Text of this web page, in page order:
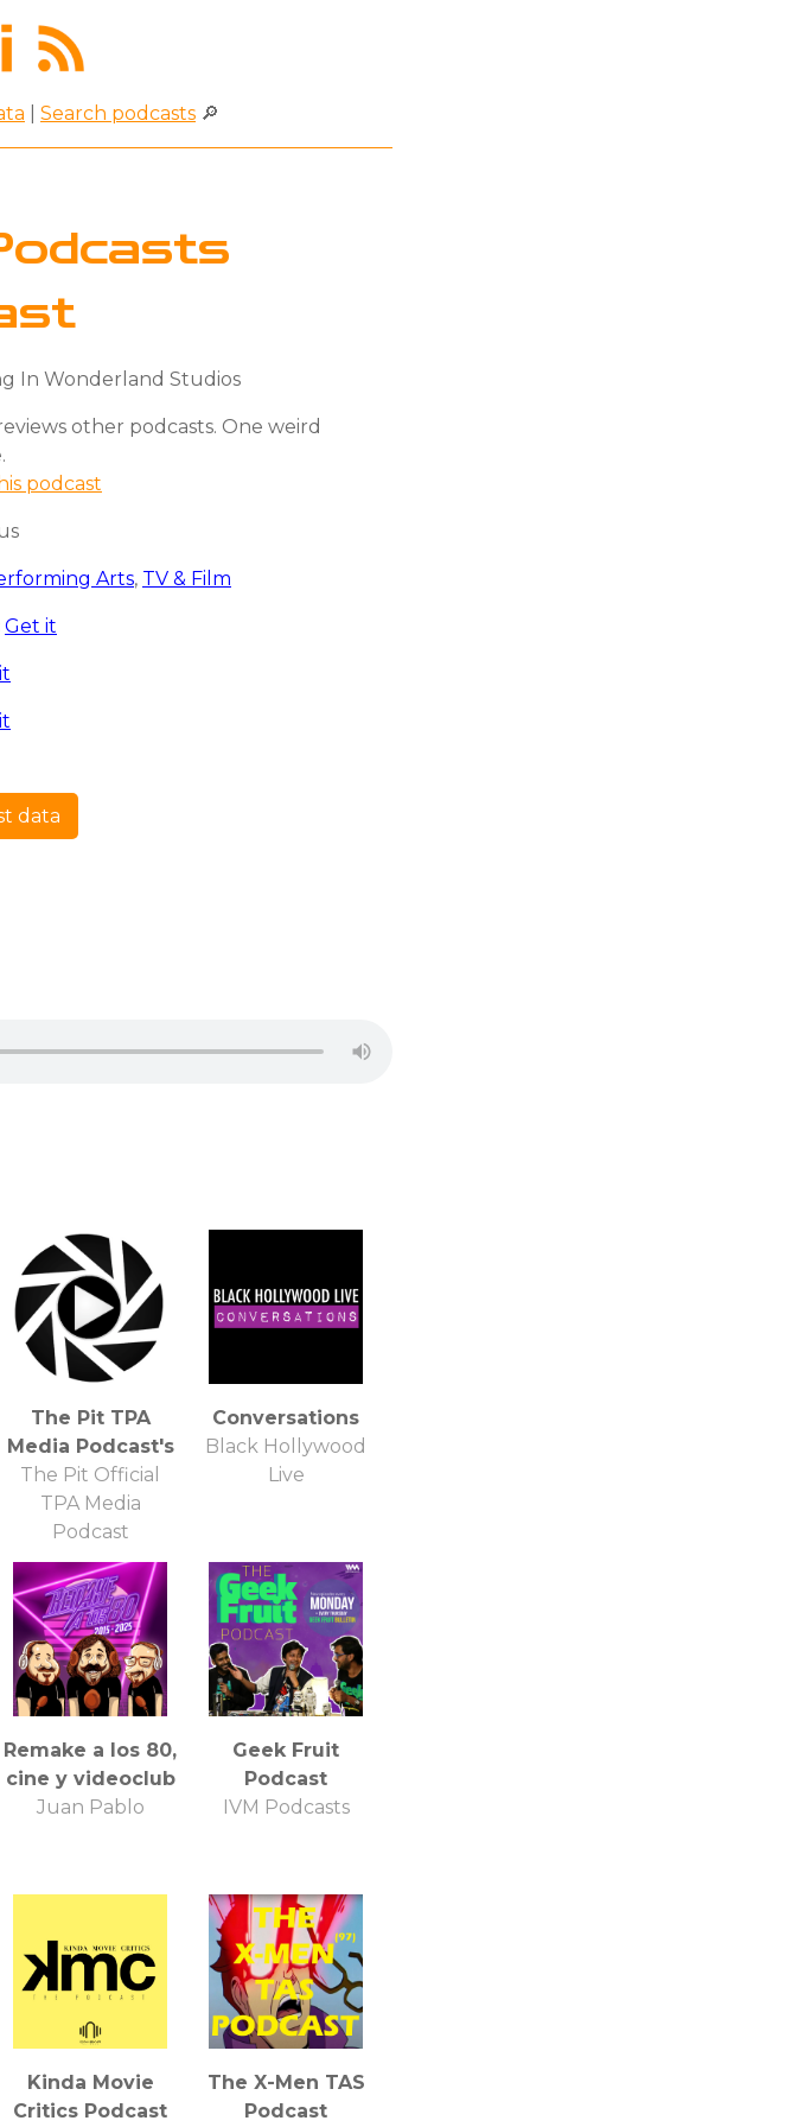
Search podcasts 🔎
In Wonderland Studios
other podcasts. One weird
podcast
Arts, TV & Film
Get it
data
The Pit TPA
Media Podcast's
The Pit Official
TPA Media
Podcast
Conversations
Black Hollywood
Live
Remake a los 80,
cine y videoclub
Juan Pablo
Geek Fruit
Podcast
IVM Podcasts
Kinda Movie
Critics Podcast
The X-Men TAS
Podcast